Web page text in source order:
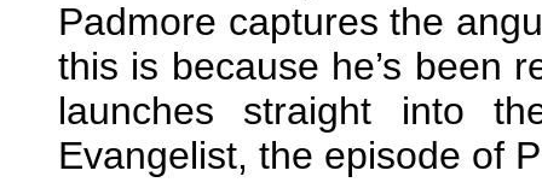
Padmore captures the
this is because he’s been
launches straight into
Evangelist, the episode of